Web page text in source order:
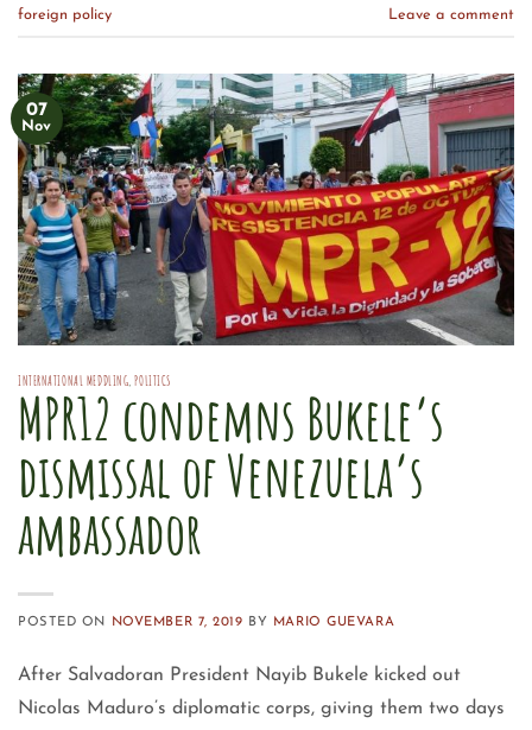
foreign policy
Leave a comment
07
Nov
INTERNATIONAL MEDDLING,POLITICS
MPR12 condemns Bukele’s
dismissal of Venezuela’s
ambassador
POSTED ON NOVEMBER 7, 2019 BY MARIO GUEVARA
After Salvadoran President Nayib Bukele kicked out
Nicolas Maduro’s diplomatic corps, giving them two days